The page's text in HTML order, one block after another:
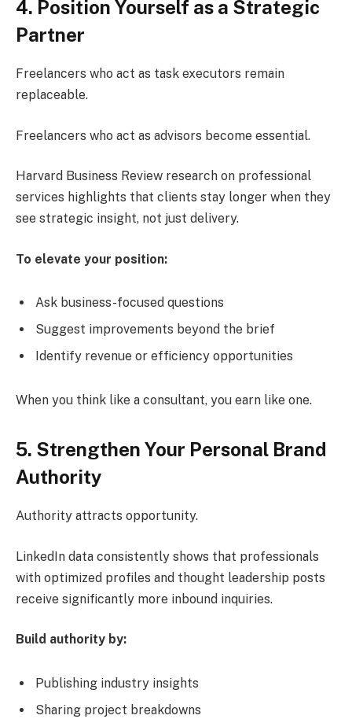
4. Position Yourself as a Strategic
Partner
Freelancers who act as task executors remain
replaceable.
Freelancers who act as advisors become essential.
Harvard Business Review research on professional
services highlights that clients stay longer when they
see strategic insight, not just delivery.
To elevate your position:
Ask business-focused questions
Suggest improvements beyond the brief
Identify revenue or efficiency opportunities
When you think like a consultant, you earn like one.
5. Strengthen Your Personal Brand
Authority
Authority attracts opportunity.
LinkedIn data consistently shows that professionals
with optimized profiles and thought leadership posts
receive significantly more inbound inquiries.
Build authority by:
Publishing industry insights
Sharing project breakdowns